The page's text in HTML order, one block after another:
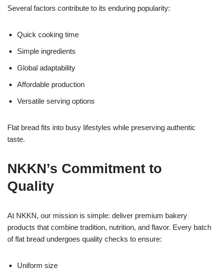
Several factors contribute to its enduring popularity:
Quick cooking time
Simple ingredients
Global adaptability
Affordable production
Versatile serving options
Flat bread fits into busy lifestyles while preserving authentic
taste.
NKKN’s Commitment to
Quality
At NKKN, our mission is simple: deliver premium bakery
products that combine tradition, nutrition, and flavor. Every batch
of flat bread undergoes quality checks to ensure:
Uniform size